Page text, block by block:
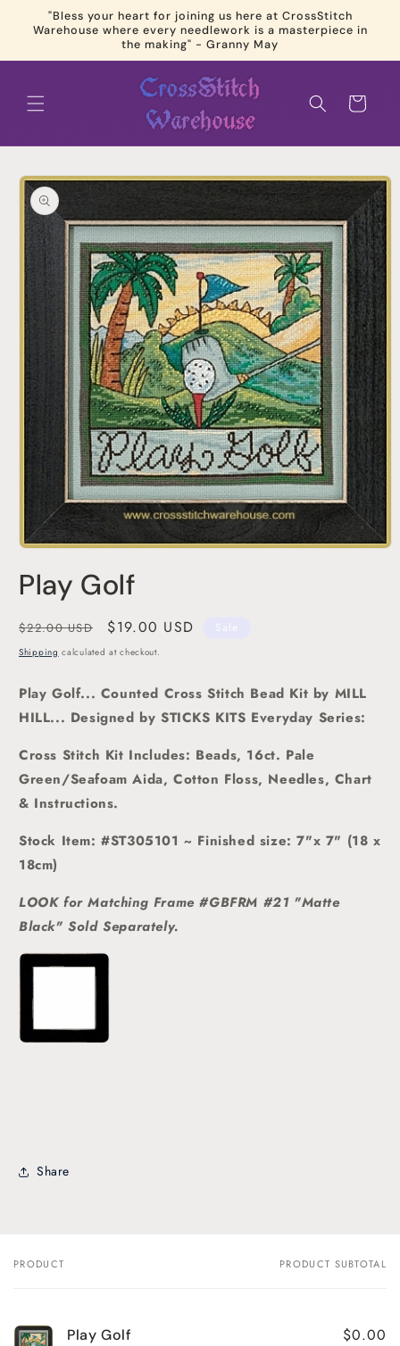
Skip to
content
"Bless your heart for joining us here at CrossStitch
Warehouse where every needlework is a masterpiece in
the making" - Granny May
Cart
Skip to
product
information
1
inPlay Golf
Regular
price
$22.00 USD
Sale
price
$19.00 USD Sale
Shipping calculated at checkout.
Play Golf... Counted Cross Stitch Bead Kit by MILL
HILL... Designed by STICKS KITS Everyday Series:
Cross Stitch Kit Includes: Beads, 16ct. Pale
Green/Seafoam Aida, Cotton Floss, Needles, Chart
& Instructions.
Stock Item: #ST305101 ~ Finished size: 7"x 7" (18 x
18cm)
LOOK for Matching Frame #GBFRM #21 "Matte
Black" SoldSeparately.
Share
Your
PRODUCT PRODUCT SUBTOTAL
Play Golf $0.00